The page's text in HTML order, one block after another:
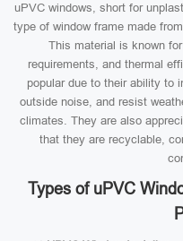
uPVC windows, short for
type of window frame made
This material is known
requirements, and thermal
popular due to their ability to
outside noise, and resist
climates. They are also
that they are recyclable,
Types of uPVC